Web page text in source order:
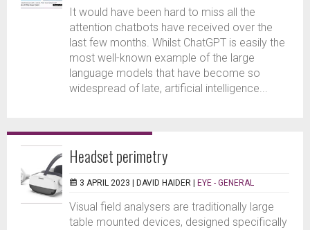
It would have been hard to miss all the
attention chatbots have received over the
last few months. Whilst ChatGPT is easily the
most well-known example of the large
language models that have become so
widespread of late, artificial intelligence...
Headset perimetry
3 APRIL 2023 | DAVID HAIDER EYE - GENERAL
Visual field analysers are traditionally large
table mounted devices, designed specifically